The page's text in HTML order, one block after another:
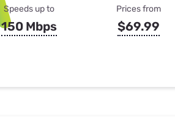
Speeds up to
150 Mbps
Prices from
$69.99